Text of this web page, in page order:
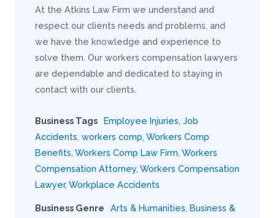
At the Atkins Law Firm we understand and
respect our clients needs and problems, and
we have the knowledge and experience to
solve them. Our workers compensation lawyers
are dependable and dedicated to staying in
contact with our clients.
Business Tags Employee Injuries Job
Accidents workers comp Workers Comp
Benefits Workers Comp Law Firm Workers
Compensation Attorney Workers Compensation
Lawyer, Workplace Accidents
Business Genre Arts & Humanities Business &